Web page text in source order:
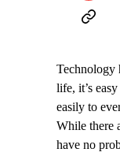
Technology
life, it’s
easily to
While there
have no